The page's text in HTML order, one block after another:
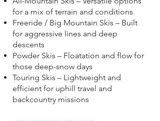
for a mix of terrain and conditions
Freeride / Big Mountain Skis – Built
for aggressive lines and deep
descents
Powder Skis – Floatation and flow for
those deep-snow days
Touring Skis – Lightweight and
efficient for uphill travel and
backcountry missions